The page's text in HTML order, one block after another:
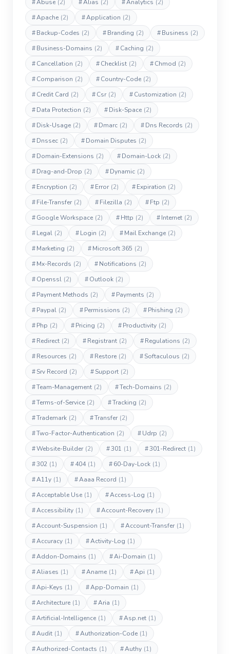
#Abuse (2) #Alias (2) #Analytics (2)
#Apache (2) #Application (2)
#Backup-Codes (2) #Branding (2) #Business (2)
#Business-Domains (2) #Caching (2)
#Cancellation (2) #Checklist (2) #Chmod (2)
#Comparison (2) #Country-Code (2)
#Credit Card (2) #Csr (2) #Customization (2)
#Data Protection (2) #Disk-Space (2)
#Disk-Usage (2) #Dmarc (2) #Dns Records (2)
#Dnssec (2) #Domain Disputes (2)
#Domain-Extensions (2) #Domain-Lock (2)
#Drag-and-Drop (2) #Dynamic (2)
#Encryption (2) #Error (2) #Expiration (2)
#File-Transfer (2) #Filezilla (2) #Ftp (2)
#Google Workspace (2) #Http (2) #Internet (2)
#Legal (2) #Login (2) #Mail Exchange (2)
#Marketing (2) #Microsoft 365 (2)
#Mx-Records (2) #Notifications (2)
#Openssl (2) #Outlook (2)
#Payment Methods (2) #Payments (2)
#Paypal (2) #Permissions (2) #Phishing (2)
#Php (2) #Pricing (2) #Productivity (2)
#Redirect (2) #Registrant (2) #Regulations (2)
#Resources (2) #Restore (2) #Softaculous (2)
#Srv Record (2) #Support (2)
#Team-Management (2) #Tech-Domains (2)
#Terms-of-Service (2) #Tracking (2)
#Trademark (2) #Transfer (2)
#Two-Factor-Authentication (2) #Udrp (2)
#Website-Builder (2) #301 (1) #301-Redirect (1)
#302 (1) #404 (1) #60-Day-Lock (1)
#A11y (1) #Aaaa Record (1)
#Acceptable Use (1) #Access-Log (1)
#Accessibility (1) #Account-Recovery (1)
#Account-Suspension (1) #Account-Transfer (1)
#Accuracy (1) #Activity-Log (1)
#Addon-Domains (1) #Ai-Domain (1)
#Aliases (1) #Aname (1) #Api (1)
#Api-Keys (1) #App-Domain (1)
#Architecture (1) #Aria (1)
#Artificial-Intelligence (1) #Asp.net (1)
#Audit (1) #Authorization-Code (1)
#Authorized-Contacts (1) #Authy (1)